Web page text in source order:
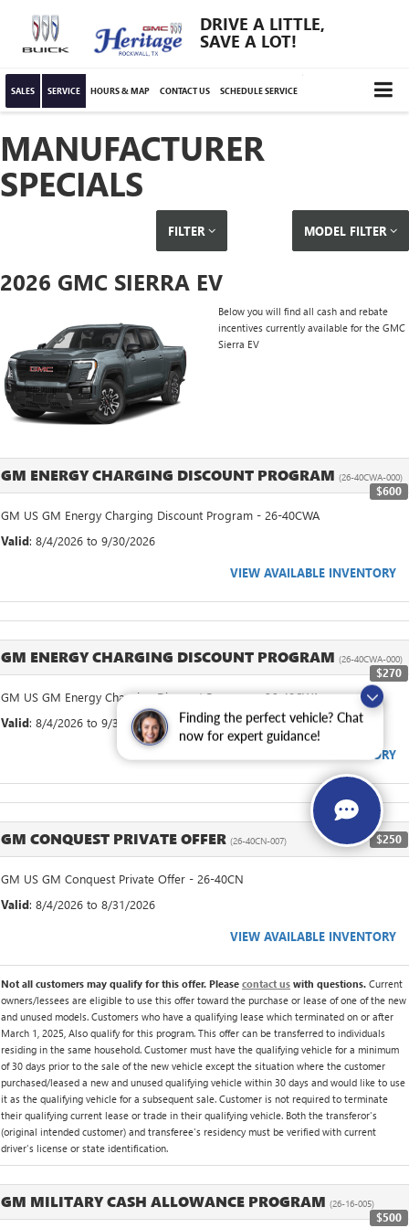
Finding the perfect vehicle? Chat
now for expert guidance!
DRIVE A LITTLE,
SAVE A LOT!
SALES SERVICE HOURS & MAP CONTACT US SCHEDULE SERVICE
MANUFACTURER
SPECIALS
FILTER MODEL FILTER
2026 GMC SIERRA EV
Below you will find all cash and rebate
incentives currently available for the GMC
Sierra EV
GM ENERGY CHARGING DISCOUNT PROGRAM (26-40CWA-000)
$600
GM US GM Energy Charging Discount Program - 26-40CWA
Valid: 8/4/2026 to 9/30/2026
VIEW AVAILABLE INVENTORY
GM ENERGY CHARGING DISCOUNT PROGRAM (26-40CWA-000)
$270
GM US GM Energy Charging Discount Program - 26-40CWA
Valid: 8/4/2026 to 9/30/2026
VIEW AVAILABLE INVENTORY
GM CONQUEST PRIVATE OFFER (26-40CN-007) $250
GM US GM Conquest Private Offer - 26-40CN
Valid: 8/4/2026 to 8/31/2026
VIEW AVAILABLE INVENTORY
Not all customers may qualify for this offer. Please contact us with questions. Current
owners/lessees are eligible to use this offer toward the purchase or lease of one of the new
and unused models. Customers who have a qualifying lease which terminated on or after
March 1, 2025, Also qualify for this program. This offer can be transferred to individuals
residing in the same household. Customer must have the qualifying vehicle for a minimum
of 30 days prior to the sale of the new vehicle except the situation where the customer
purchased/leased a new and unused qualifying vehicle within 30 days and would like to use
it as the qualifying vehicle for a subsequent sale. Customer is not required to terminate
their qualifying current lease or trade in their qualifying vehicle. Both the transferor's
(original intended customer) and transferee's residency must be verified with current
driver's license or state identification.
GM MILITARY CASH ALLOWANCE PROGRAM (26-16-005)
$500